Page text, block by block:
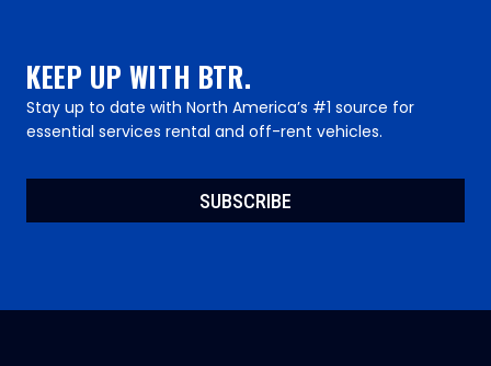
KEEP UP WITH BTR.
Stay up to date with North America’s #1 source for
essential services rental and off-rent vehicles.
SUBSCRIBE